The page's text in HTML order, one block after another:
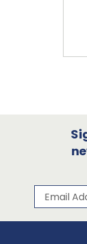
Email